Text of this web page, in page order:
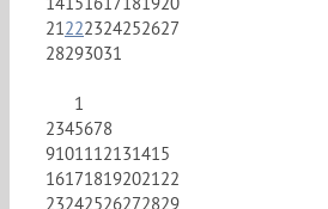
21222324252627
28293031
1
2345678
9101112131415
16171819202122
23242526272829